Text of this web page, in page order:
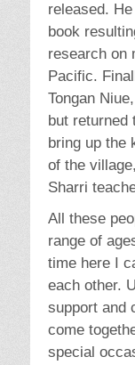
released.
book
research on
Pacific.
Tongan
but returned
bring up the
of the
Sharri
All these
range of
time here I
each other.
support and
come
special